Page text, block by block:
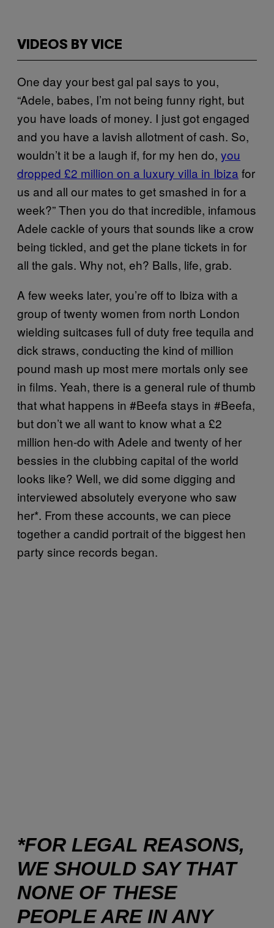
VIDEOS BY VICE
One day your best gal pal says to you,
“Adele, babes, I’m not being funny right, but
you have loads of money. I just got engaged
and you have a lavish allotment of cash. So,
wouldn’t it be a laugh if, for my hen do, you
dropped £2 million on a luxury villa in Ibiza for
us and all our mates to get smashed in for a
week?” Then you do that incredible, infamous
Adele cackle of yours that sounds like a crow
being tickled, and get the plane tickets in for
all the gals. Why not, eh? Balls, life, grab.
A few weeks later, you’re off to Ibiza with a
group of twenty women from north London
wielding suitcases full of duty free tequila and
dick straws, conducting the kind of million
pound mash up most mere mortals only see
in films. Yeah, there is a general rule of thumb
that what happens in #Beefa stays in #Beefa,
but don’t we all want to know what a £2
million hen-do with Adele and twenty of her
bessies in the clubbing capital of the world
looks like? Well, we did some digging and
interviewed absolutely everyone who saw
her*. From these accounts, we can piece
together a candid portrait of the biggest hen
party since records began.
*FOR LEGAL REASONS,
WE SHOULD SAY THAT
NONE OF THESE
PEOPLE ARE IN ANY